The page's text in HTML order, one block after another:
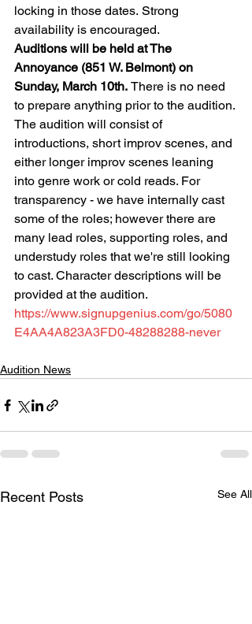
locking in those dates. Strong
availability is encouraged.
Auditions will be held at The
Annoyance (851 W. Belmont) on
Sunday, March 10th. There is no need
to prepare anything prior to the audition.
The audition will consist of
introductions, short improv scenes, and
either longer improv scenes leaning
into genre work or cold reads. For
transparency - we have internally cast
some of the roles; however there are
many lead roles, supporting roles, and
understudy roles that we're still looking
to cast. Character descriptions will be
provided at the audition.
https://www.signupgenius.com/go/5080
E4AA4A823A3FD0-48288288-never
Audition News
Recent Posts See All